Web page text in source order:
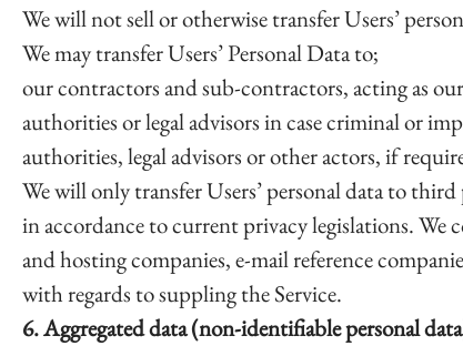
We will not sell or otherwise transfer Users’
We may transfer Users’ Personal Data to;
our contractors and sub-contractors, acting as
authorities or legal advisors in case criminal or
authorities, legal advisors or other actors, if
We will only transfer Users’ personal data to
in accordance to current privacy legislations. We
and hosting companies, e-mail reference
with regards to suppling the Service.
6. Aggregated data (non-identifiable personal